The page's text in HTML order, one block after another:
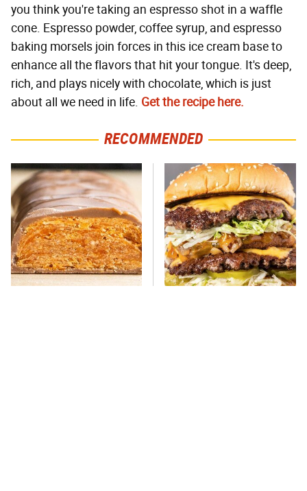
you think you're taking an espresso shot in a waffle
cone. Espresso powder, coffee syrup, and espresso
baking morsels join forces in this ice cream base to
enhance all the flavors that hit your tongue. It's deep,
rich, and plays nicely with chocolate, which is just
about all we need in life. Get the recipe here.
RECOMMENDED